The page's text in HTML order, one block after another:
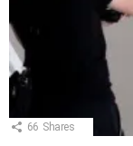
66 Shares